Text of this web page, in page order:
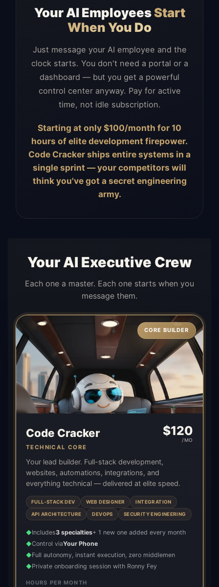
Your AI EmployeesStart
When You Do
Just message your AI employee and the
clock starts. You don't need a portal or a
dashboard — but you get a powerful
control center anyway. Pay for active
time, not idle subscription.
Starting at only $100/month for 10
hours of elite development firepower.
Code Cracker ships entire systems in a
single sprint — your competitors will
think you've got a secret engineering
army.
Your AI Executive Crew
Each one a master. Each one starts when you
message them.
CORE BUILDER
Code Cracker
TECHNICAL CORE
$120
/MO
Your lead builder. Full-stack development,
websites, automations, integrations, and
everything technical — delivered at elite speed.
FULL-STACK DEV WEB DESIGNER INTEGRATION
API ARCHITECTURE DEVOPS SECURITY ENGINEERING
◆Includes3 specialties+ 1 new one added every month
◆Control viaYour Phone
◆Full autonomy, instant execution, zero middlemen
◆Private onboarding session with Ronny Fey
HOURS PER MONTH